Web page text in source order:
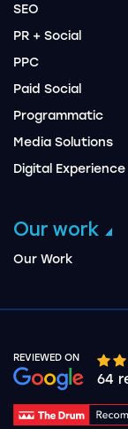
SEO
PR + Social
PPC
Paid Social
Programmatic
Media Solutions
Digital Experience
Our work
Our Work
REVIEWED ON
64
Drum Rating 8.6